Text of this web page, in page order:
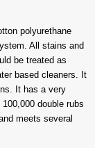
polyurethane
All stains and
be treated as
based cleaners. It
It has a very
double rubs
meets several